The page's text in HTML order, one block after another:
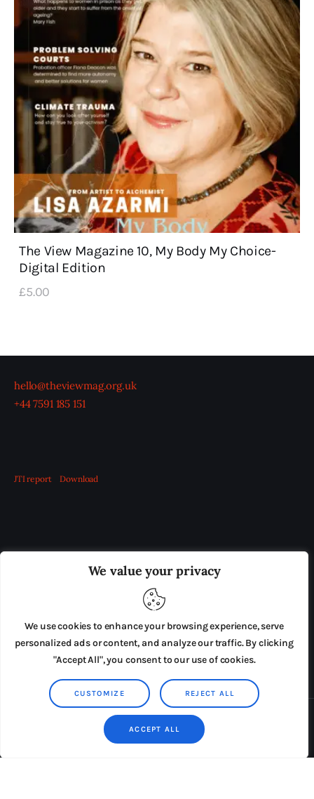
We value your privacy
We use cookies to enhance your browsing experience, serve
personalized ads or content, and analyze our traffic. By clicking
"Accept All", you consent to our use of cookies.
CUSTOMIZE REJECT ALL
ACCEPT ALL
twitter facebook-linkedin
The View Magazine 10, My Body My Choice-
Digital Edition
£5.00
hello@theviewmag.org.uk
+44 7591 185 151
JTI report Download
ADVERTISE IN THE LEADING PRISON REFORM
PRESS RELEASES SUBMISSIONS
TERMS & CONDITIONS
Copyright © 2026 by AxiomThemes. All rights reserved.